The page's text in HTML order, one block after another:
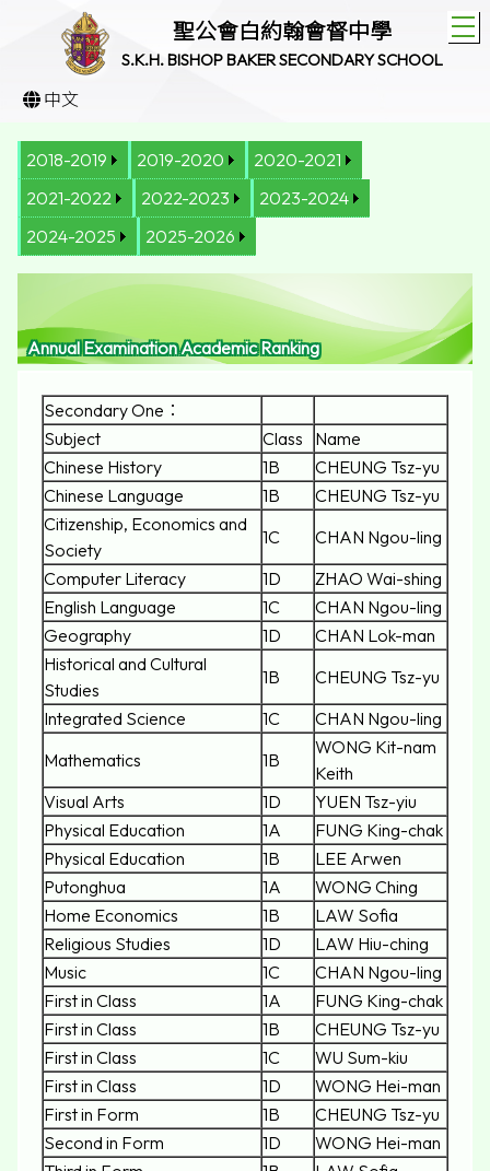
聖公會白約翰會督中學
S.K.H. BISHOP BAKER SECONDARY SCHOOL
中文
2018-2019 2019-2020
2020-2021
2021-2022
2022-2023
2023-2024
2024-2025
2025-2026
Annual Examination Academic Ranking
Secondary One：
Subject
Class
Name
Chinese History
1B
CHEUNG Tsz-yu
Chinese Language
1B
CHEUNG Tsz-yu
Citizenship, Economics and
Society
1C
CHAN Ngou-ling
Computer Literacy
1D
ZHAO Wai-shing
English Language
1C
CHAN Ngou-ling
Geography
1D
CHAN Lok-man
Historical and Cultural
Studies
1B
CHEUNG Tsz-yu
Integrated Science
1C
CHAN Ngou-ling
Mathematics
1B
WONG Kit-nam
Keith
Visual Arts
1D
YUEN Tsz-yiu
Physical Education
1A
FUNG King-chak
Physical Education
1B
LEE Arwen
Putonghua
1A
WONG Ching
Home Economics
1B
LAW Sofia
Religious Studies
1D
LAW Hiu-ching
Music
1C
CHAN Ngou-ling
First in Class
1A
FUNG King-chak
First in Class
1B
CHEUNG Tsz-yu
First in Class
1C
WU Sum-kiu
First in Class
1D
WONG Hei-man
First in Form
1B
CHEUNG Tsz-yu
Second in Form
1D
WONG Hei-man